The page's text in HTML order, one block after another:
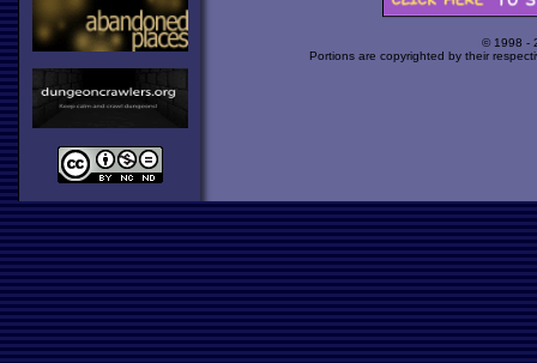
© 1998 -
Portions are copyrighted by their